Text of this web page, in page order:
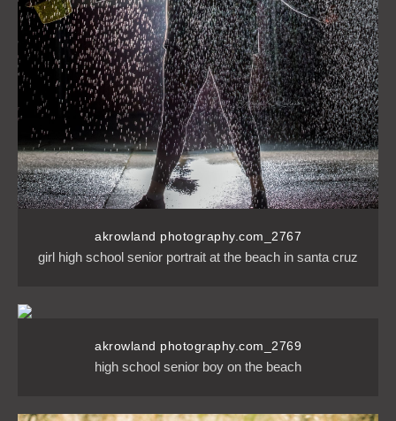
akrowland photography.com_2767
girl high school senior portrait at the beach in santa cruz
akrowland photography.com_2769
high school senior boy on the beach